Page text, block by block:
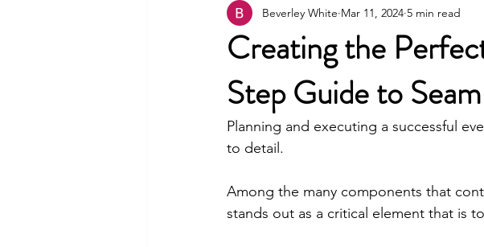
Copywriting SEO Branding
Creating the
Step Guide to
Beverley White Mar 11, 2024 5 min read
Planning and executing a successful
to detail.
Among the many components that
stands out as a critical element that is